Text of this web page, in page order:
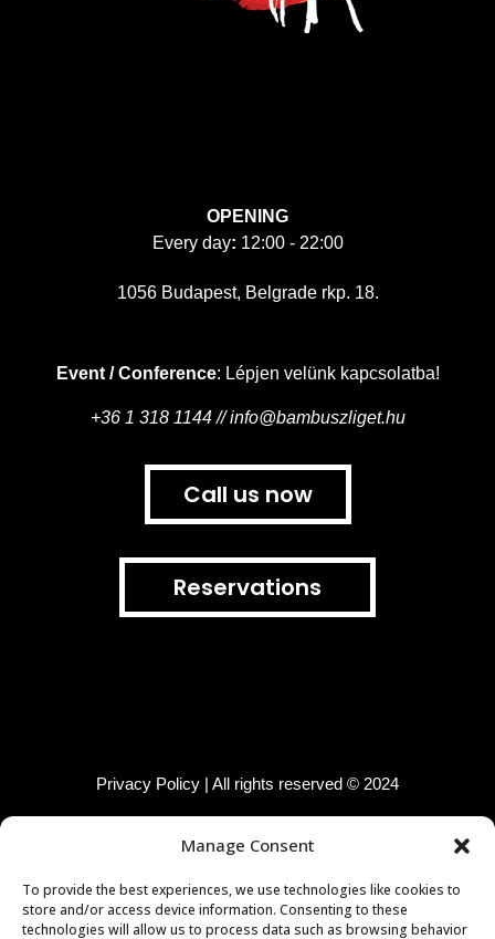
Manage Consent
To provide the best experiences, we use technologies like cookies to
store and/or access device information. Consenting to these
technologies will allow us to process data such as browsing behavior
OPENING
Every day: 12:00 - 22:00
1056 Budapest, Belgrade rkp. 18.
Event / Conference: Lépjen velünk kapcsolatba!
+36 1 318 1144 // info@bambuszliget.hu
Call us now
Reservations
Privacy Policy | All rights reserved © 2024
Join us!@sushibudapest
F i t